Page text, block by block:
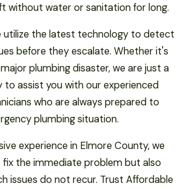
without water or sanitation for long.
utilize the latest technology to detect
before they escalate. Whether it's
plumbing disaster, we are just a
to assist you with our experienced
who are always prepared to
plumbing situation.
experience in Elmore County, we
the immediate problem but also
issues do not recur. Trust Affordable